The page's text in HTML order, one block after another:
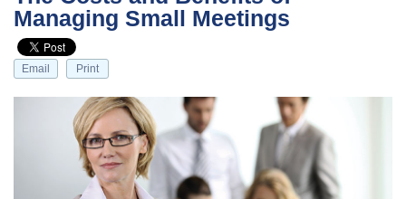
Managing Small Meetings
Email Print